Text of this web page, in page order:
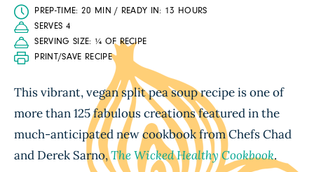
PREP-TIME: 20 MIN / READY IN: 13 HOURS
SERVES 4
SERVING SIZE: ¼ OF RECIPE
PRINT/SAVE RECIPE
This vibrant, vegan split pea soup recipe is one of
more than 125 fabulous creations featured in the
much-anticipated new cookbook from Chefs Chad
and Derek Sarno,The Wicked Healthy Cookbook.